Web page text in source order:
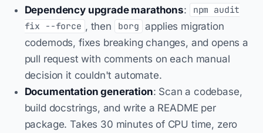
Dependency upgrade marathons:
npm audit
fix --force , then borg applies migration
codemods, fixes breaking changes, and opens a
pull request with comments on each manual
decision it couldn't automate.
Documentation generation: Scan a codebase,
build docstrings, and write a README per
package. Takes 30 minutes of CPU time, zero